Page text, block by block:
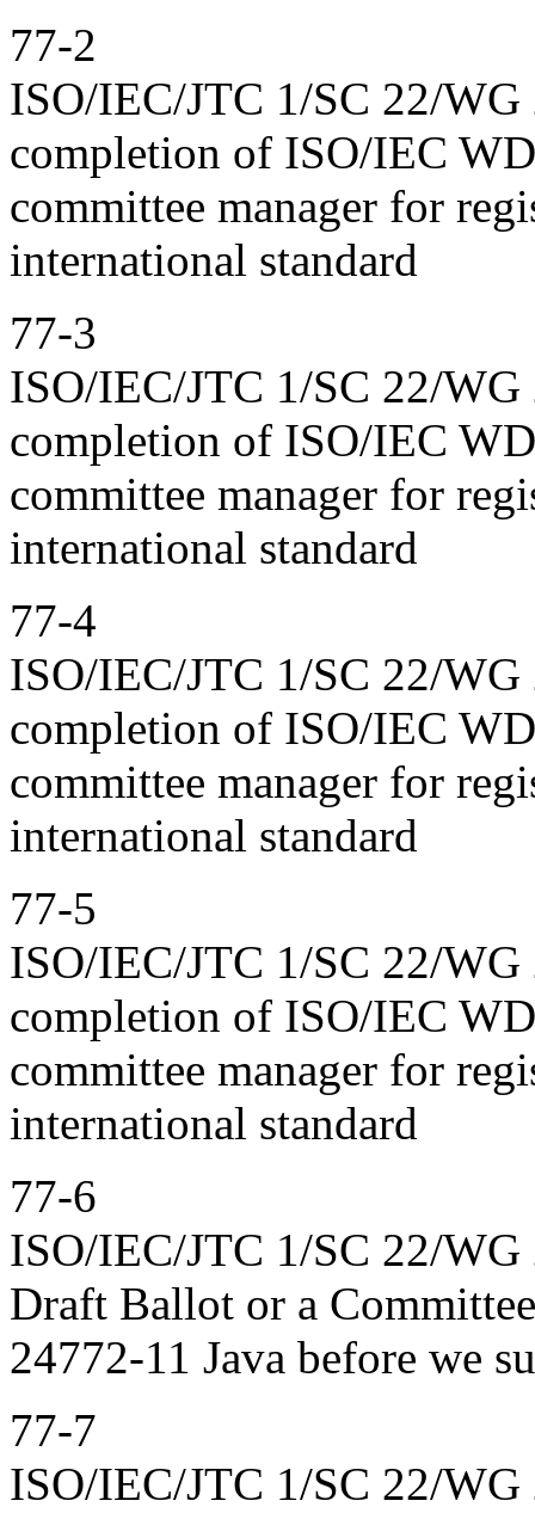
77-2
ISO/IEC/JTC 1/SC 22/WG
completion of ISO/IEC
committee manager for
international standard
77-3
ISO/IEC/JTC 1/SC 22/WG
completion of ISO/IEC
committee manager for
international standard
77-4
ISO/IEC/JTC 1/SC 22/WG
completion of ISO/IEC
committee manager for
international standard
77-5
ISO/IEC/JTC 1/SC 22/WG
completion of ISO/IEC
committee manager for
international standard
77-6
ISO/IEC/JTC 1/SC 22/WG
Draft Ballot or a
24772-11 Java before we
77-7
ISO/IEC/JTC 1/SC 22/